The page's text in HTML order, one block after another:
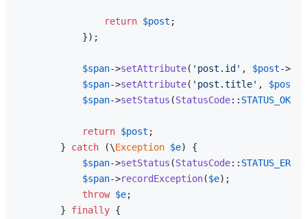
return $post ;
            });
$span->setAttribute( 'post.id' , $post-
$span->setAttribute( 'post.title' , $post
$span->setStatus (StatusCode:: STATUS_OK
return $post ;
        }
catch (\Exception $e) {
$span->setStatus (StatusCode:: STATUS_ERROR
$span->recordException($e);
throw $e;
        }
finally {